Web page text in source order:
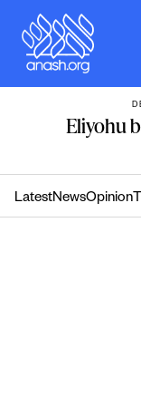
content
Eliyohu
LatestNewsOpinion